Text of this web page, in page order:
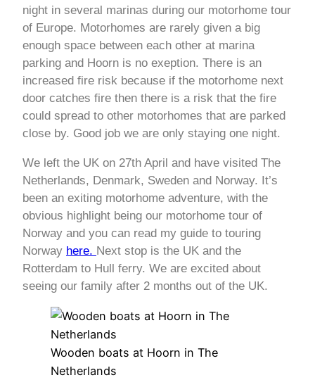
night in several marinas during our motorhome tour
of Europe. Motorhomes are rarely given a big
enough space between each other at marina
parking and Hoorn is no exeption. There is an
increased fire risk because if the motorhome next
door catches fire then there is a risk that the fire
could spread to other motorhomes that are parked
close by. Good job we are only staying one night.
We left the UK on 27th April and have visited The
Netherlands, Denmark, Sweden and Norway. It’s
been an exiting motorhome adventure, with the
obvious highlight being our motorhome tour of
Norway and you can read my guide to touring
Norway here. Next stop is the UK and the
Rotterdam to Hull ferry. We are excited about
seeing our family after 2 months out of the UK.
Wooden boats at Hoorn in The
Netherlands